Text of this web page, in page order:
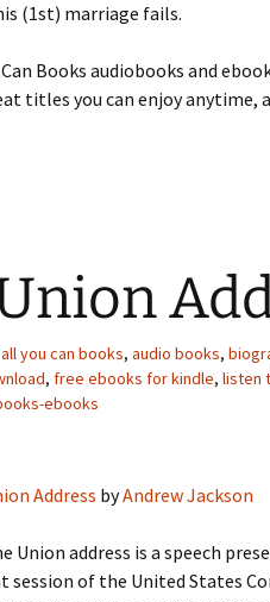
(1st) marriage fails.
Books audiobooks and
titles you can enjoy anytime,
all you can books, audio books,
, free ebooks for kindle, listen
ebooks
Address byAndrew Jackson
Union address is a speech
of the United States